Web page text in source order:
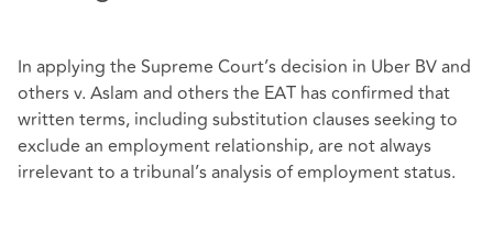
In applying the Supreme Court’s decision in Uber BV and
others v. Aslam and others the EAT has confirmed that
written terms, including substitution clauses seeking to
exclude an employment relationship, are not always
irrelevant to a tribunal’s analysis of employment status.